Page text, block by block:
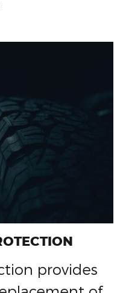
provides